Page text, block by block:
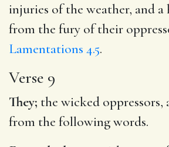
injuries of the weather, and a
from the fury of their
Lamentations 4.5.
Verse 9
They; the wicked oppressors,
from the following words.